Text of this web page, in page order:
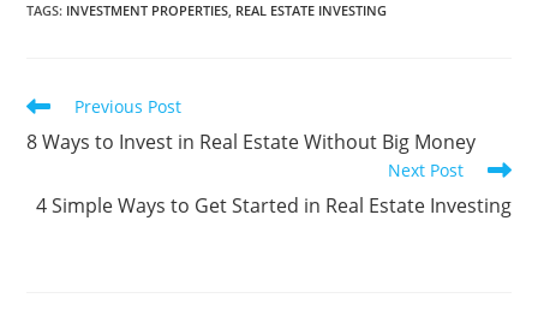
TAGS: INVESTMENT PROPERTIES, REAL ESTATE INVESTING
Read
articles
Previous Post
8 Ways to Invest in Real Estate Without Big Money
Next Post
4 Simple Ways to Get Started in Real Estate Investing